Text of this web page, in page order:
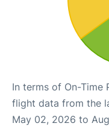
In terms of On-Time
flight data from the
May 02, 2026 to